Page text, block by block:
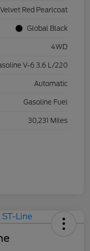
Velvet Red Pearlcoat
Global Black
4WD
V-6 3.6 L/220
Automatic
Gasoline Fuel
30,231 Miles